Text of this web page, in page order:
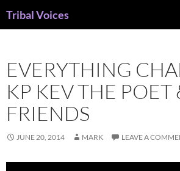
Tribal Voices
EVERYTHING
KP KEV THE POET
FRIENDS
JUNE 20, 2014 MARK LEAVE A